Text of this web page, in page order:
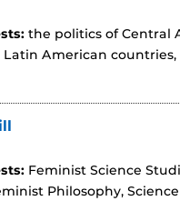
the politics of Central
American countries,
Feminist Science
Philosophy,